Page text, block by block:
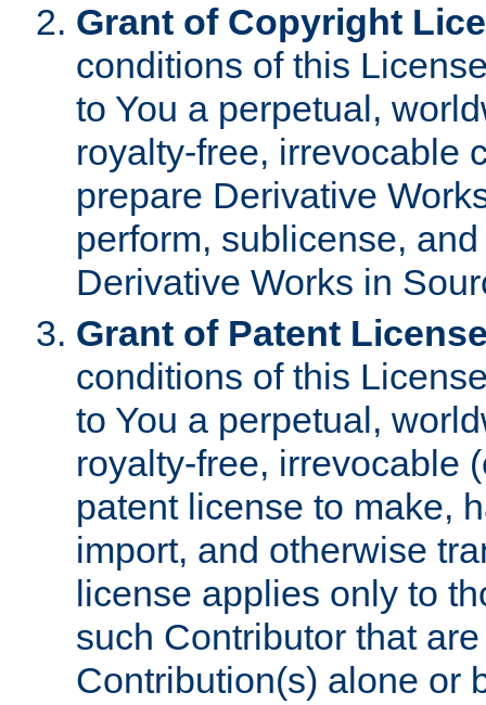
Grant of Copyright
conditions of this
to You a perpetual,
royalty-free, irrevocable
prepare Derivative
perform, sublicense,
Derivative Works in
Grant of Patent
conditions of this
to You a perpetual,
royalty-free, irrevocable
patent license to make,
import, and otherwise
license applies only to
such Contributor that
Contribution(s) alone or